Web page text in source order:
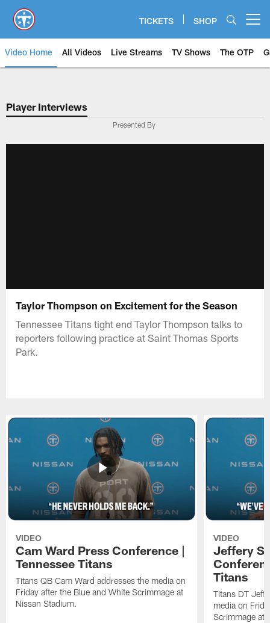
main
content
TICKETS SHOP
Video Home All Videos Live Streams TV Shows The OTP
Player Interviews
Presented By
Taylor Thompson on Excitement for the Season
Tennessee Titans tight end Taylor Thompson talks to
reporters following practice at Saint Thomas Sports
Park.
VIDEO
Cam Ward Press Conference |
Tennessee Titans
Titans QB Cam Ward addresses the media on
Friday after the Blue and White Scrimmage at
Nissan Stadium.
VIDEO
Jeffery
Titans
Titans DT
media on
Scrimmage at